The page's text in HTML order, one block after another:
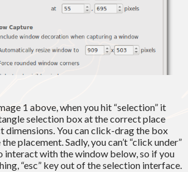
1 above, when you hit “selection” it
selection box at the correct place
dimensions. You can click-drag the box
placement. Sadly, you can’t “click under”
interact with the window below, so if you
“esc” key out of the selection interface.